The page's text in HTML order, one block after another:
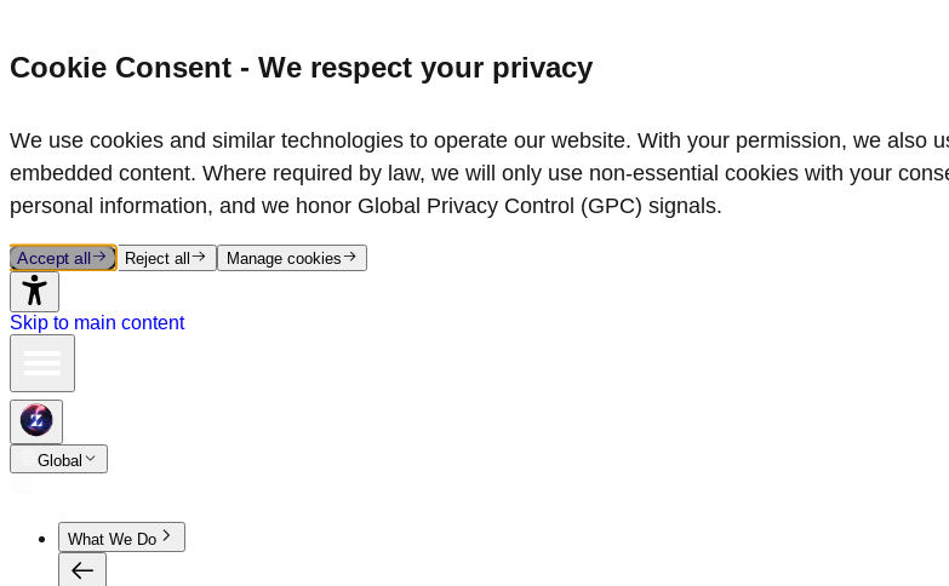
Cookie Consent - We respect your privacy
We use cookies and similar technologies to operate our website. With your permission, we also
embedded content. Where required by law, we will only use non‑essential cookies with your
personal information, and we honor Global Privacy Control (GPC) signals.
Accept all Reject all Manage cookies
Skip to main content
Global
What We Do